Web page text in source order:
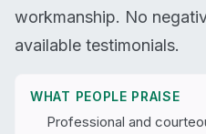
workmanship. No
available testimonials.
WHAT PEOPLE PRAISE
Professional and